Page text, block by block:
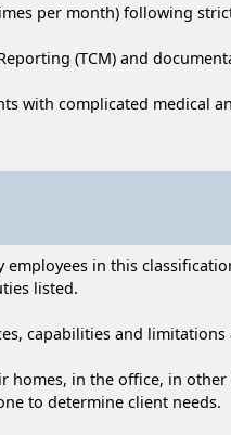
per month) following
(TCM) and
with complicated
in this
listed.
capabilities and
homes, in the office, in
to determine client needs.